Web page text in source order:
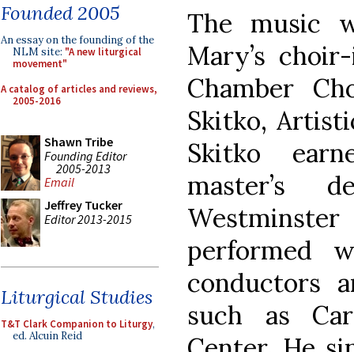
Founded 2005
An essay on the founding of the
NLM site: "A new liturgical
movement"
A catalog of articles and reviews,
2005-2016
Shawn Tribe
Founding Editor
2005-2013
Email
Jeffrey Tucker
Editor 2013-2015
Liturgical Studies
T&T Clark Companion to Liturgy,
ed. Alcuin Reid
The music
Mary’s
Chamber
Skitko,
Skitko
master’s
performed
conductors
such as